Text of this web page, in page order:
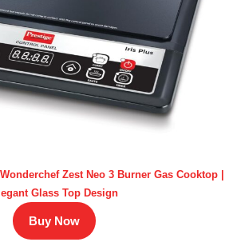
Zest Neo 3 Burner Gas Cooktop |
Glass Top Design
Buy Now